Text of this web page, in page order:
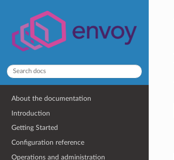
About the documentation
Introduction
Getting Started
Configuration reference
Operations and administration